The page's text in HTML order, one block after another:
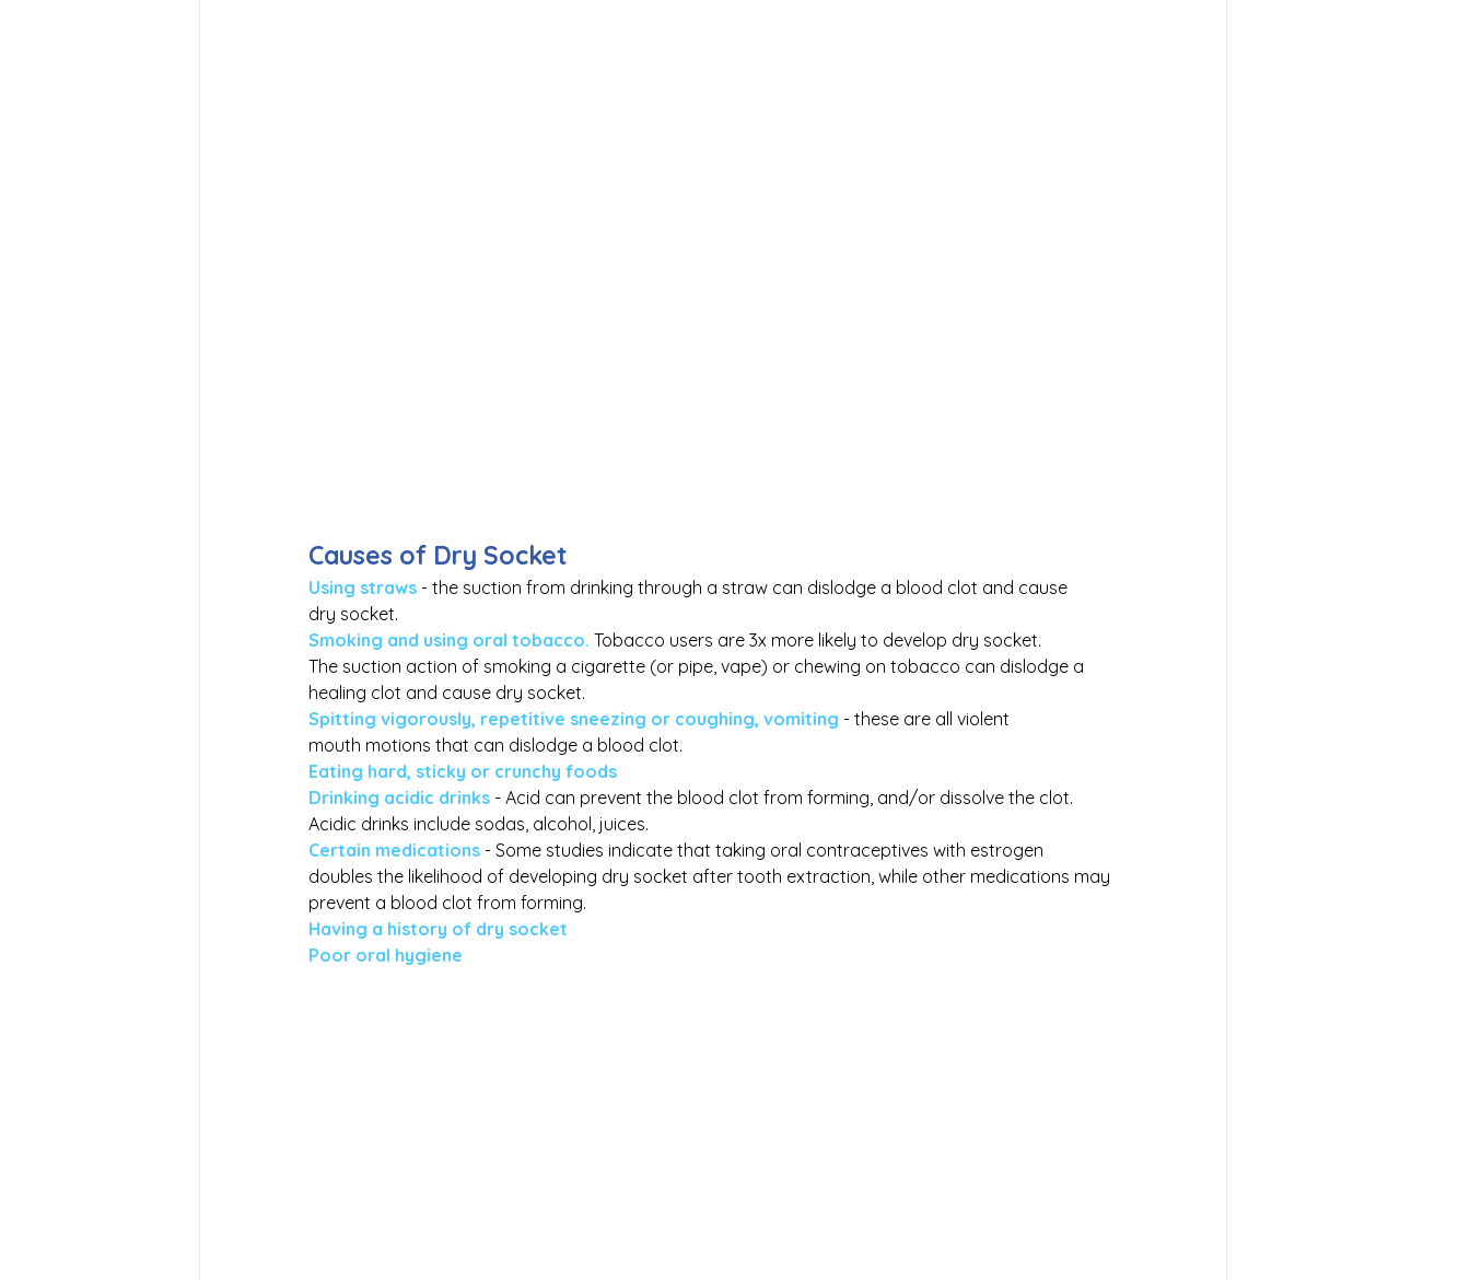
Causes of Dry Socket
Using straws - the suction from drinking through a straw can dislodge a blood clot and cause
dry socket.
Smoking and using oral tobacco. Tobacco users are 3x more likely to develop dry socket.
The suction action of smoking a cigarette (or pipe, vape) or chewing on tobacco can dislodge a
healing clot and cause dry socket.
Spitting vigorously, repetitive sneezing or coughing, vomiting - these are all violent
mouth motions that can dislodge a blood clot.
Eating hard, sticky or crunchy foods
Drinking acidic drinks - Acid can prevent the blood clot from forming, and/or dissolve the clot.
Acidic drinks include sodas, alcohol, juices.
Certain medications - Some studies indicate that taking oral contraceptives with estrogen
doubles the likelihood of developing dry socket after tooth extraction, while other medications may
prevent a blood clot from forming.
Having a history of dry socket
Poor oral hygiene